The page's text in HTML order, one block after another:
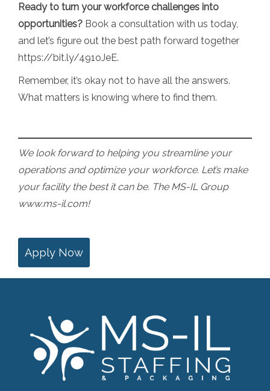
Ready to turn your workforce challenges into
opportunities? Book a consultation with us today,
and let’s figure out the best path forward together
https://bit.ly/491oJeE.
Remember, it’s okay not to have all the answers.
What matters is knowing where to find them.
We look forward to helping you streamline your
operations and optimize your workforce. Let’s make
your facility the best it can be. The MS-IL Group
www.ms-il.com!
Apply Now